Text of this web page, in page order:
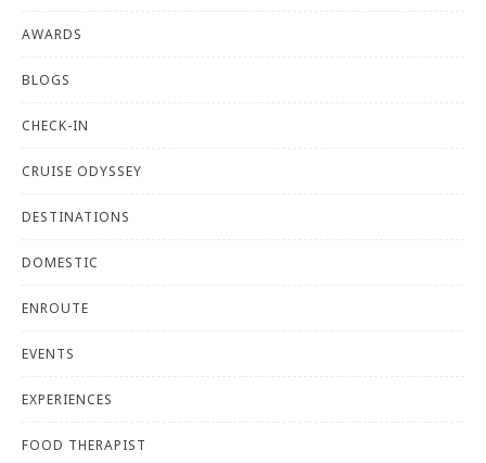
AWARDS
BLOGS
CHECK-IN
CRUISE ODYSSEY
DESTINATIONS
DOMESTIC
ENROUTE
EVENTS
EXPERIENCES
FOOD THERAPIST